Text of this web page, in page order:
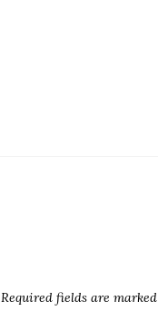
Required fields are marked